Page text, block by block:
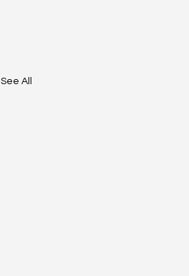
See All